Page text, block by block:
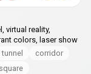
virtual reality,
colors, laser show
tunnel
corridor
square